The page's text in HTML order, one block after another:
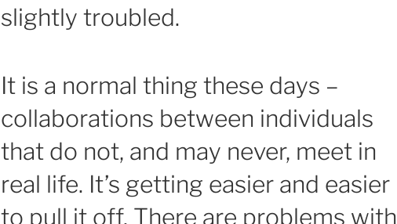
slightly troubled.
It is a normal thing these days –
collaborations between individuals
that do not, and may never, meet in
real life. It’s getting easier and easier
to pull it off. There are problems with